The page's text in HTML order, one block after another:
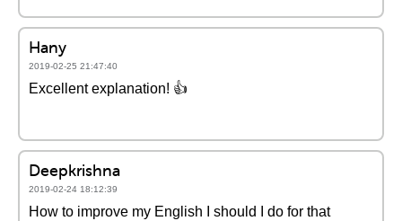
Hany
2019-02-25 21:47:40
Excellent explanation! 👍
Deepkrishna
2019-02-24 18:12:39
How to improve my English I should I do for that